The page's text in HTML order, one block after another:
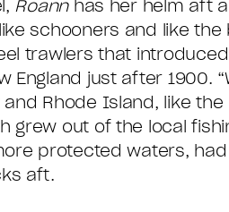
Roannhas her helm aft
schooners and like the
trawlers that
England just after 1900.
Rhode Island, like the
grew out of the local
protected waters,
aft.